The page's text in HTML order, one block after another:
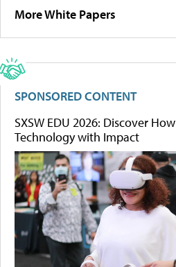
More White Papers
SPONSORED CONTENT
SXSW EDU 2026: Discover
Technology with Impact